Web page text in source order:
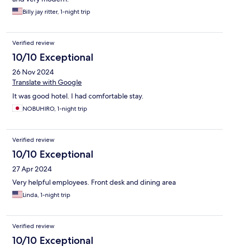
Billy jay ritter, 1-night trip
Verified review
10/10 Exceptional
26 Nov 2024
Translate with Google
It was good hotel. I had comfortable stay.
NOBUHIRO, 1-night trip
Verified review
10/10 Exceptional
27 Apr 2024
Very helpful employees. Front desk and dining area
Linda, 1-night trip
Verified review
10/10 Exceptional